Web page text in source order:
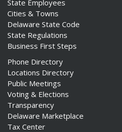
State Employees
Cities & Towns
Delaware State Code
State Regulations
Business First Steps
Phone Directory
Locations Directory
Public Meetings
Voting & Elections
Transparency
Delaware Marketplace
Tax Center